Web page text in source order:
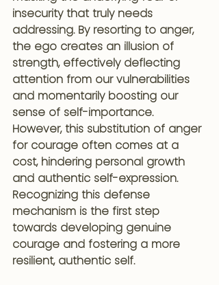
insecurity that truly needs
addressing. By resorting to anger,
the ego creates an illusion of
strength, effectively deflecting
attention from our vulnerabilities
and momentarily boosting our
sense of self-importance.
However, this substitution of anger
for courage often comes at a
cost, hindering personal growth
and authentic self-expression.
Recognizing this defense
mechanism is the first step
towards developing genuine
courage and fostering a more
resilient, authentic self.